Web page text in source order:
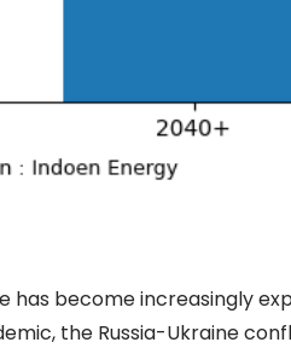
has become increasingly
the Russia-Ukraine